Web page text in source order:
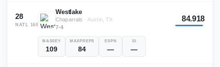
28
NATL 160
Westlake
Chaparrals · Austin, TX
7-4
84.918
MASSEY
109
MAXPREPS
84
ESPN
—
SI
—